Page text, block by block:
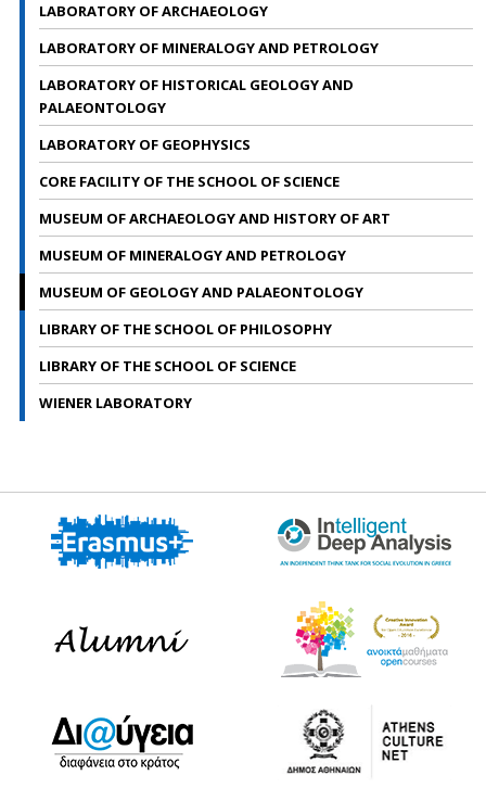
LABORATORY OF ARCHAEOLOGY
LABORATORY OF MINERALOGY AND PETROLOGY
LABORATORY OF HISTORICAL GEOLOGY AND
PALAEONTOLOGY
LABORATORY OF GEOPHYSICS
CORE FACILITY OF THE SCHOOL OF SCIENCE
MUSEUM OF ARCHAEOLOGY AND ΗISTORY OF ART
MUSEUM OF MINERALOGY AND PETROLOGY
MUSEUM OF GEOLOGY AND PALAEONTOLOGY
LIBRARY OF THE SCHOOL OF PHILOSOPHY
LIBRARY OF THE SCHOOL OF SCIENCE
WIENER LABORATORY